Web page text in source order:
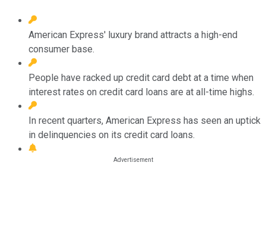
American Express' luxury brand attracts a high-end
consumer base.
People have racked up credit card debt at a time when
interest rates on credit card loans are at all-time highs.
In recent quarters, American Express has seen an uptick
in delinquencies on its credit card loans.